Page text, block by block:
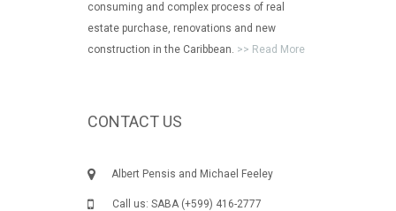
consuming and complex process of real
estate purchase, renovations and new
construction in the Caribbean. >> Read More
CONTACT US
Albert Pensis and Michael Feeley
Call us: SABA (+599) 416-2777